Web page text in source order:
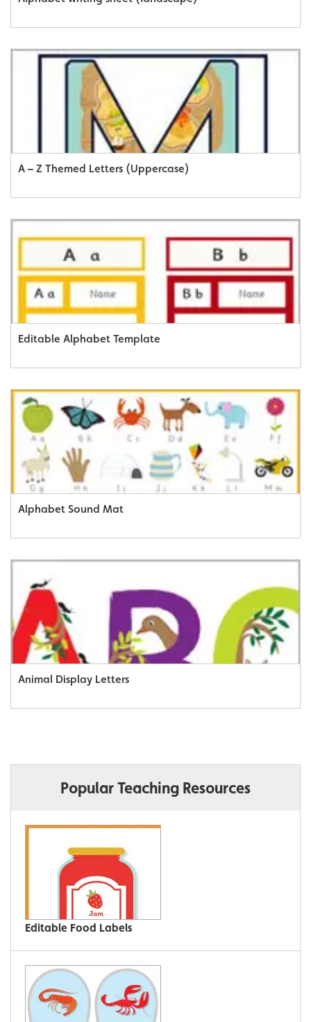
A – Z Themed Letters (Uppercase)
Editable Alphabet Template
Alphabet Sound Mat
Animal Display Letters
Popular Teaching Resources
Editable Food Labels